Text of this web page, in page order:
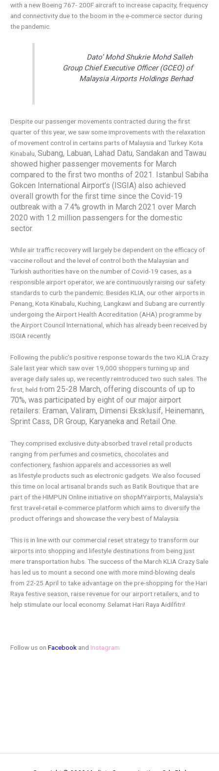
with a new Boeing 767- 200F aircraft to increase capacity, frequency
and connectivity due to the boom in the e-commerce sector during
the pandemic.
Dato’ Mohd Shukrie Mohd Salleh
Group Chief Executive Officer (GCEO) of
Malaysia Airports Holdings Berhad
Despite our passenger movements contracted during the first
quarter of this year, we saw some improvements with the relaxation
of movement control in certains parts of Malaysia and Turkey. Kota
Kinabalu,Subang, Labuan, Lahad Datu, Sandakan and Tawau
showed higher passenger movements for March
compared to thefirst two months of 2021. Istanbul Sabiha
Gokcen International Airport’s (ISGIA) also achieved
overall growth for the first time since the Covid-19
outbreak with a 7.4% growth in March 2021 over March
2020 with 1.2 million passengers for the domestic
sector.
While air traffic recovery will largely be dependent on the efficacy of
vaccine rollout and the level of control both the Malaysian and
Turkish authorities have on the number of Covid-19 cases, as a
responsible airport operator, we are continuously raising our safety
standards to curb the pandemic. Besides KLIA, our other airports in
Penang, Kota Kinabalu, Kuching, Langkawi and Subang are currently
undergoing the Airport Health Accreditation (AHA) programme by
the Airport Council International, which has already been received by
ISGIA recently.
Following the public’s positive response towards the two KLIA Crazy
Sale last year which saw over 19,000 shoppers turning up and
average daily sales up, we recently reintroduced two such sales. The
first, held from 25-28 March, offering discounts of up to
70%, was participated by eight of our major airport
retailers: Eraman, Valiram, Dimensi Eksklusif, Heinemann,
Sprint Cass, DR Group, Karyaneka and Retail One.
They comprised exclusive duty-absorbed travel retail products
ranging from perfumes and cosmetics, chocolates and
confectionery, fashion apparels and accessories as well
as lifestyle products such as electronic gadgets. We also focused
this time on local artisanal brands such as Batik Boutique that are
part of the HIMPUN Online initiative on shopMYairports, Malaysia’s
first travel-retail e-commerce platform which aims to diversify the
product offerings and showcase the very best of Malaysia.
This is in line with our commercial reset strategy to transform our
airports into shopping and lifestyle destinations from being just
mere transportation hubs. The success of the March KLIA Crazy Sale
has led us to mount a second one with more mind-blowing deals
from 22-25 April to take advantage on the pre-shopping for the Hari
Raya festive season, raise revenue for our airport retailers, and to
help stimulate our local economy. Selamat Hari Raya Aidilfitri!
Follow us onFacebook and Instagram